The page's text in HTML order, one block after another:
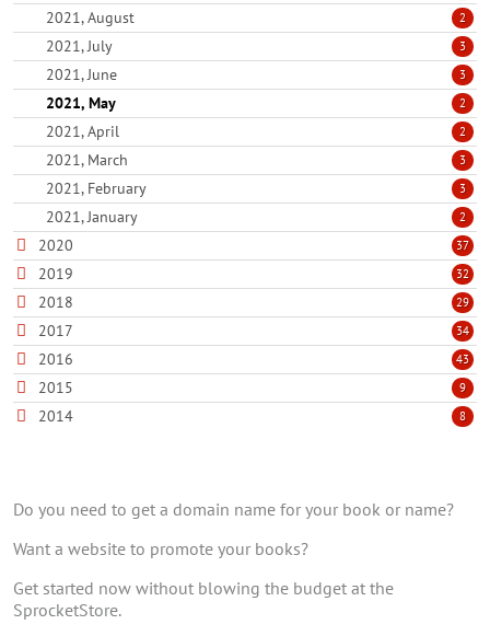
2021, August 2
2021, July 3
2021, June 3
2021, May 2
2021, April 2
2021, March 3
2021, February 3
2021, January 2
2020 37
2019 32
2018 29
2017 34
2016 43
2015 9
2014 8
Do you need to get a domain name for your book or name?
Want a website to promote your books?
Get started now without blowing the budget at the
SprocketStore.